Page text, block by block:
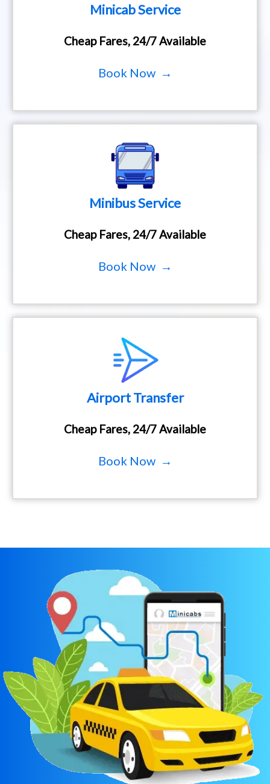
Minicab Service
Cheap Fares, 24/7 Available
Book Now →
Minibus Service
Cheap Fares, 24/7 Available
Book Now →
Airport Transfer
Cheap Fares, 24/7 Available
Book Now →